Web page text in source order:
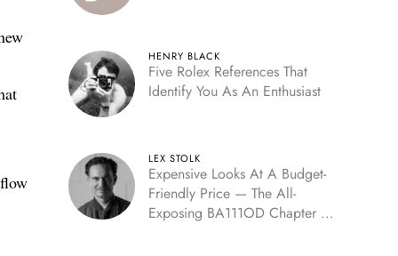
HENRY BLACK
Five Rolex References That
Identify You As An Enthusiast
LEX STOLK
Expensive Looks At A Budget-
Friendly Price — The All-
Exposing BA111OD Chapter 7